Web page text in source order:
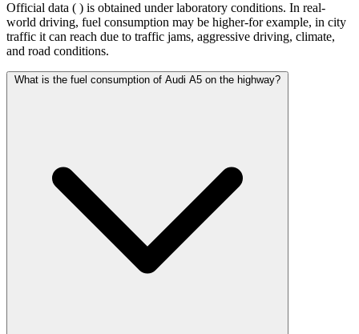
Official data ( ) is obtained under laboratory conditions. In real-
world driving, fuel consumption may be higher-for example, in city
traffic it can reach due to traffic jams, aggressive driving, climate,
and road conditions.
What is the fuel consumption of Audi A5 on the highway?